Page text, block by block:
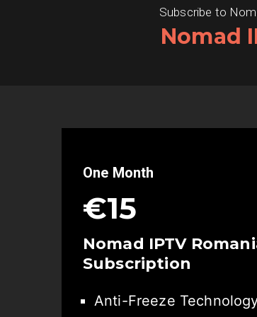
Subscribe to
Nomad
One Month
€15
Nomad IPTV
Subscription
Anti-Freeze